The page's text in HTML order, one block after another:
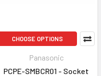
CHOOSE OPTIONS
Panasonic
PCPE-SMBCR01 - Socket